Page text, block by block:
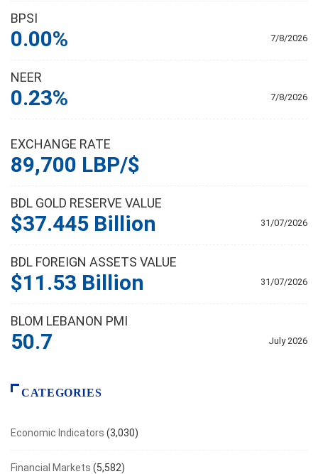
BPSI
7/8/2026
0.00%
NEER
7/8/2026
0.23%
EXCHANGE RATE
89,700 LBP/$
BDL GOLD RESERVE VALUE
31/07/2026
$37.445 Billion
BDL FOREIGN ASSETS VALUE
31/07/2026
$11.53 Billion
BLOM LEBANON PMI
July 2026
50.7
CATEGORIES
Economic Indicators (3,030)
Financial Markets (5,582)